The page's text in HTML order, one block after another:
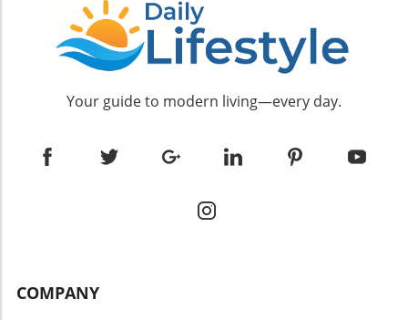
Your guide to modern living—every day.
COMPANY